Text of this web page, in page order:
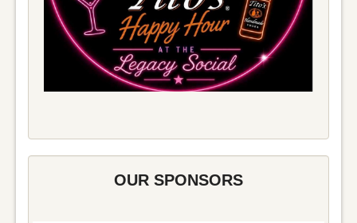
OUR SPONSORS